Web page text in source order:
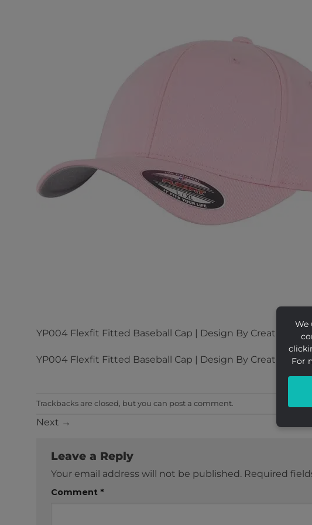
We
For
YP004 Flexfit Fitted Baseball Cap | Design By Creative Ltd
YP004 Flexfit Fitted Baseball Cap | Design By Creative Ltd
Trackbacks are closed, but you can post a comment
Next →
Leave a Reply
Your email address will not be published. Required
Comment *